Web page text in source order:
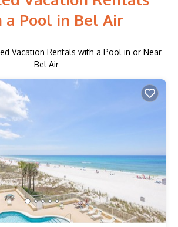
Pool in Bel Air
Vacation Rentals with a Pool in or Near
Bel Air